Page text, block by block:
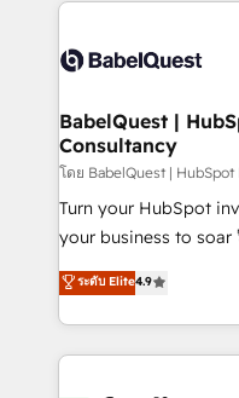
vraie performance
Stand Out.
Custom API
super skilled
Marketing Hub,
(CMS) • ISO/IEC
now... ISO 42001: 2023 certified
'GuardHub'
𝗳𝗼𝗿 𝘁𝗵𝗲 𝗻𝗲𝘅𝘁 𝘀𝘁𝗲𝗽? Click the 👈 '𝗖𝗼𝗻𝘁𝗮𝗰𝘁
𝗯𝘂𝘀𝗶𝗻𝗲𝘀𝘀' button to
BabelQuest |
Consultancy
โดย BabelQuest |
Turn your HubSpot
your business to soar 🚀 We’re a team of
HubSpot experts ready to
implement the
environments,
sure you can actually
ระดับ Elite4.9